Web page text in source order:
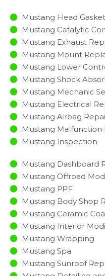
Mustang Head
Mustang Catalytic
Mustang Exhaust
Mustang Mount
Mustang Lower
Mustang Shock
Mustang Mechanic
Mustang Electrical
Mustang Airbag
Mustang Malfunction
Mustang Inspection​
Mustang Dashboard
Mustang Offroad
Mustang PPF
Mustang Body Shop
Mustang Ceramic
Mustang Interior
Mustang Wrapping
Mustang Spa
Mustang Sunroof